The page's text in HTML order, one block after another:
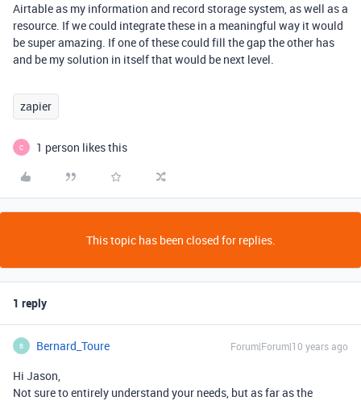
Airtable as my information and record storage system, as well as a
resource. If we could integrate these in a meaningful way it would
be super amazing. If one of these could fill the gap the other has
and be my solution in itself that would be next level.
zapier
C 1 person likes this
This topic has been closed for replies.
1 reply
B Bernard_Toure Forum|Forum|10 years ago
Hi Jason,
Not sure to entirely understand your needs, but as far as the